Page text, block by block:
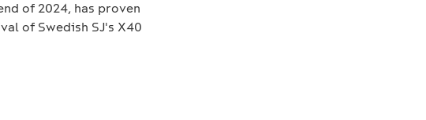
of 2024, has proven
of Swedish SJ's X40